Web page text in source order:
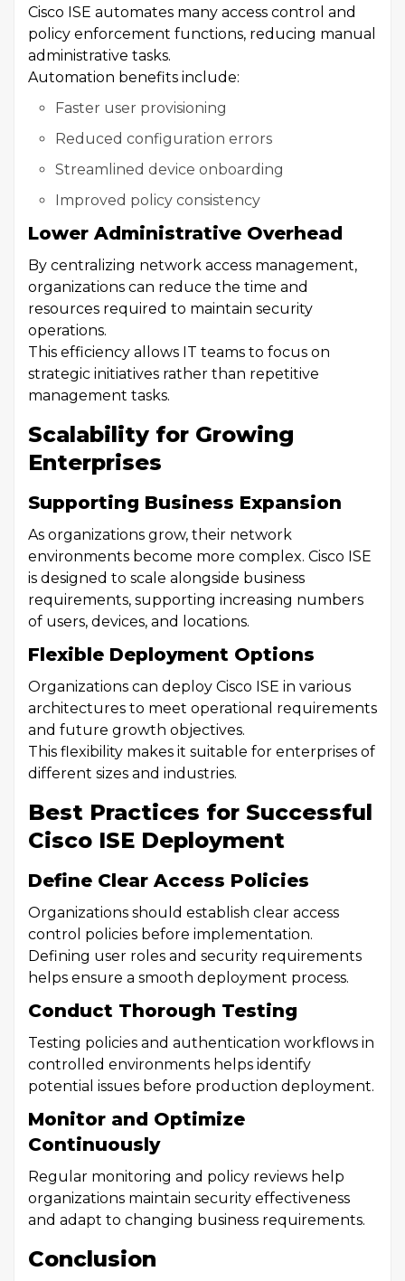
Cisco ISE automates many access control and
policy enforcement functions, reducing manual
administrative tasks.
Automation benefits include:
Faster user provisioning
Reduced configuration errors
Streamlined device onboarding
Improved policy consistency
Lower Administrative Overhead
By centralizing network access management,
organizations can reduce the time and
resources required to maintain security
operations.
This efficiency allows IT teams to focus on
strategic initiatives rather than repetitive
management tasks.
Scalability for Growing
Enterprises
Supporting Business Expansion
As organizations grow, their network
environments become more complex. Cisco ISE
is designed to scale alongside business
requirements, supporting increasing numbers
of users, devices, and locations.
Flexible Deployment Options
Organizations can deploy Cisco ISE in various
architectures to meet operational requirements
and future growth objectives.
This flexibility makes it suitable for enterprises of
different sizes and industries.
Best Practices for Successful
Cisco ISE Deployment
Define Clear Access Policies
Organizations should establish clear access
control policies before implementation.
Defining user roles and security requirements
helps ensure a smooth deployment process.
Conduct Thorough Testing
Testing policies and authentication workflows in
controlled environments helps identify
potential issues before production deployment.
Monitor and Optimize
Continuously
Regular monitoring and policy reviews help
organizations maintain security effectiveness
and adapt to changing business requirements.
Conclusion